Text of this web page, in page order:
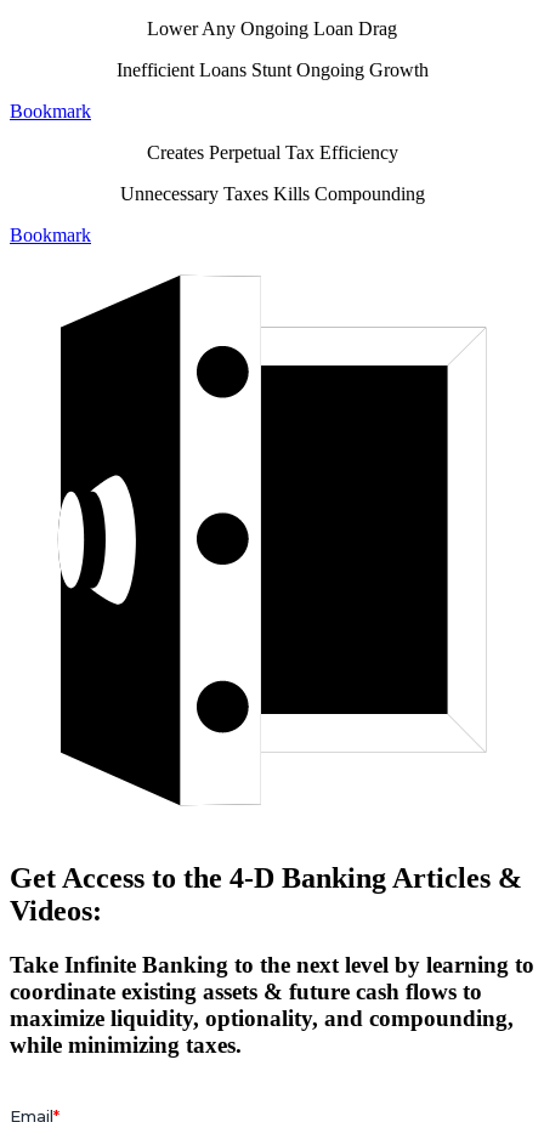
Lower Any Ongoing Loan Drag
Inefficient Loans Stunt Ongoing Growth
Bookmark
Creates Perpetual Tax Efficiency
Unnecessary Taxes Kills Compounding
Bookmark
Get Access to the 4-D Banking Articles &
Videos:
Take Infinite Banking to the next level by learning to
coordinate existing assets & future cash flows to
maximize liquidity, optionality, and compounding,
while minimizing taxes.